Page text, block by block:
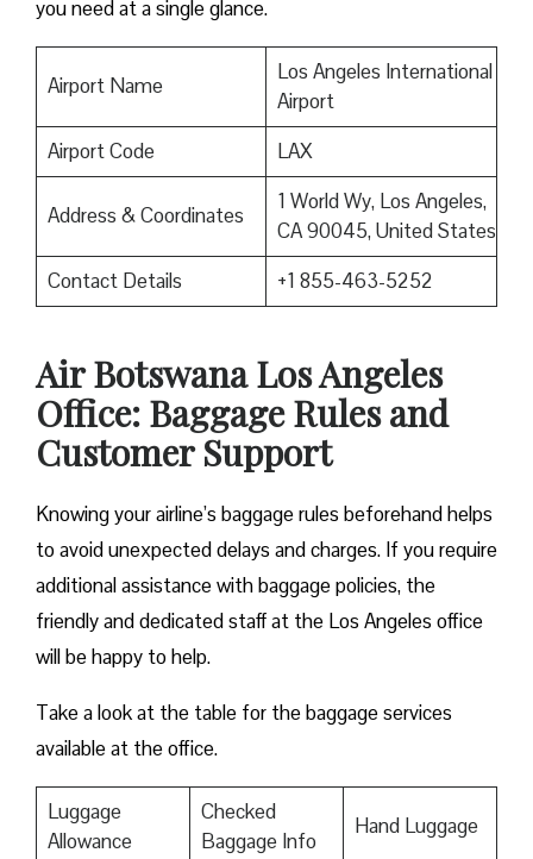
you need at a single glance.
Airport Name
Los Angeles International
Airport
Airport Code
LAX
Address & Coordinates
1 World Wy, Los Angeles,
CA 90045, United States
Contact Details
+1 855-463-5252
Air Botswana Los Angeles
Office: Baggage Rules and
Customer Support
Knowing your airline’s baggage rules beforehand helps
to avoid unexpected delays and charges. If you require
additional assistance with baggage policies, the
friendly and dedicated staff at the Los Angeles office
will be happy to help.
Take a look at the table for the baggage services
available at the office.
Luggage
Allowance
Checked
Baggage Info
Hand Luggage